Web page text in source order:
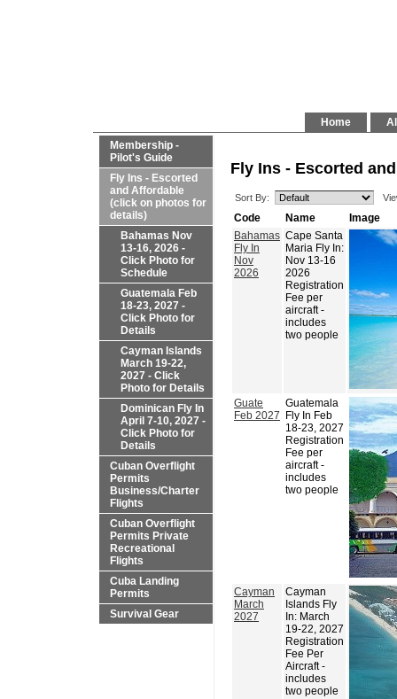
Home
Membership -
Pilot's Guide
Fly Ins - Escorted
and Affordable
(click on photos for
details)
Bahamas Nov
13-16, 2026 -
Click Photo for
Schedule
Guatemala Feb
18-23, 2027 -
Click Photo for
Details
Cayman Islands
March 19-22,
2027 - Click
Photo for Details
Dominican Fly In
April 7-10, 2027 -
Click Photo for
Details
Cuban Overflight
Permits
Business/Charter
Flights
Cuban Overflight
Permits Private
Recreational
Flights
Cuba Landing
Permits
Survival Gear
Fly Ins - Escorted
Sort By:
Code Name
Image
Bahamas
Fly In
Nov
2026
Cape Santa
Maria Fly In:
Nov 13-16
2026
Registration
Fee per
aircraft -
includes
two people
Guate
Feb 2027
Guatemala
Fly In Feb
18-23, 2027
Registration
Fee per
aircraft -
includes
two people
Cayman
March
2027
Cayman
Islands Fly
In: March
19-22, 2027
Registration
Fee Per
Aircraft -
includes
two people